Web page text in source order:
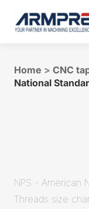
Home > CNC
National
NPS - American
Threads size